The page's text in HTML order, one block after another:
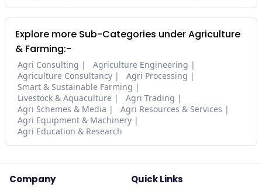
Explore more Sub-Categories under Agriculture
& Farming:-
Agri Consulting
Agriculture Engineering
Agriculture Consultancy
Agri Processing
Smart & Sustainable Farming
Livestock & Aquaculture
Agri Trading
Agri Schemes & Media
Agri Resources & Services
Agri Equipment & Machinery
Agri Education & Research
Company Quick Links